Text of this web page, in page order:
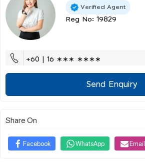
Verified Agent
Reg No: 19829
+60 | 16 ∗∗∗ ∗∗∗∗
Send Enquiry
Share On
Facebook WhatsApp Email